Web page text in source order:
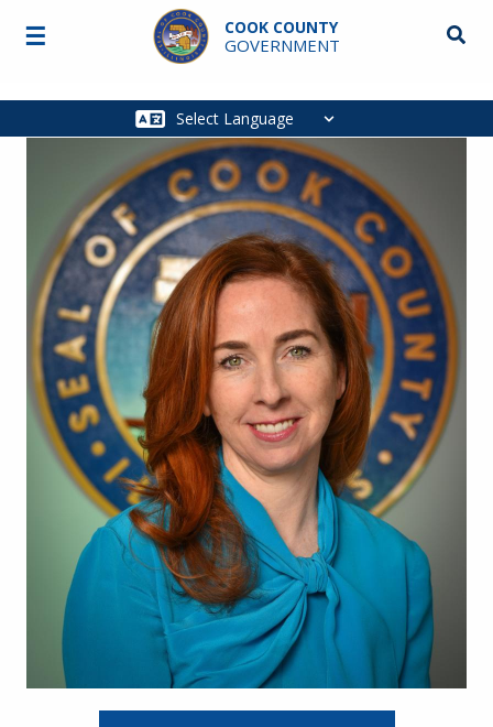
Skip to main content
COOK COUNTY
GOVERNMENT
Main
☰